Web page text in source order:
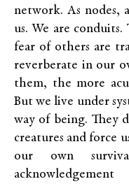
network. As nodes,
us. We are
fear of others are
reverberate in our
them, the more
But we live under
way of being. They
creatures and force
our own